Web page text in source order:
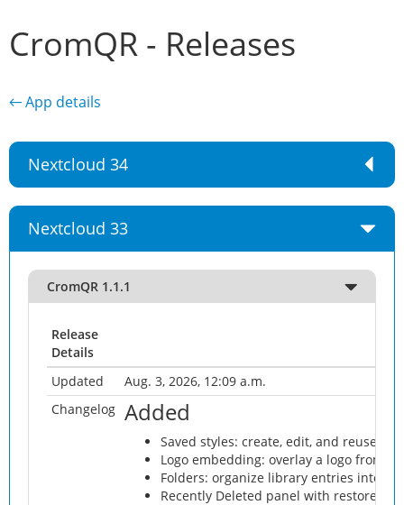
CromQR - Releases
← App details
Nextcloud 34
Nextcloud 33
CromQR 1.1.1
Release
Details
Updated
Aug. 3, 2026, 12:09 a.m.
Changelog Added
Saved styles: create, edit, and reuse
Logo embedding: overlay a logo from
Folders: organize library entries into
Recently Deleted panel with restore